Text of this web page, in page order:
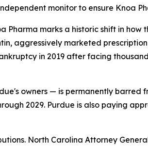
monitor to ensure Knoa
Pharma marks a historic shift in
aggressively marketed
in 2019 after facing
owners — is permanently barred
2029. Purdue is also paying
North Carolina Attorney